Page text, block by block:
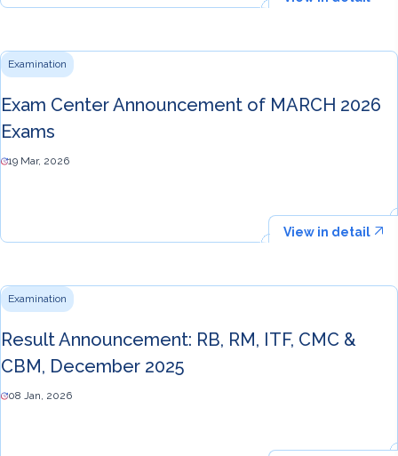
Examination
Exam Center Announcement of MARCH 2026
Exams
19 Mar, 2026
View in detail
Examination
Result Announcement: RB, RM, ITF, CMC &
CBM, December 2025
08 Jan, 2026